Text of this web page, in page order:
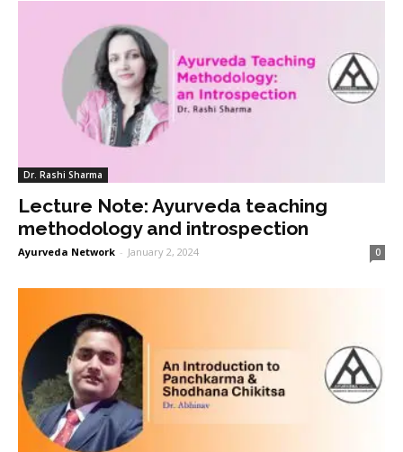
Dr. Rashi Sharma
Lecture Note: Ayurveda teaching
methodology and introspection
Ayurveda Network - January 2, 2024 0